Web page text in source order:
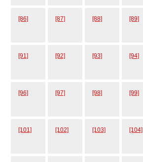
[86] [87] [88] [89]
[91] [92] [93] [94]
[96] [97] [98] [99]
[101] [102] [103] [104]